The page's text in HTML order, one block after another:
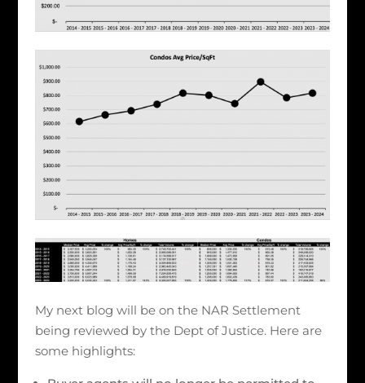
My next blog will be on the NAR Settlement
being reviewed by the Dept of Justice. Here are
some highlights: